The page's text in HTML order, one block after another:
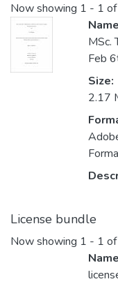
Now showing 1 - 1
MSc.
Feb
Size:
2.17
License bundle
Now showing 1 - 1